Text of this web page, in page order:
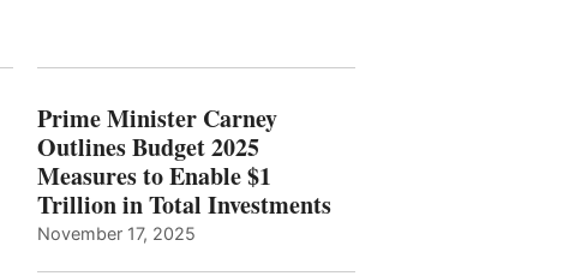
Prime Minister Carney
Outlines Budget 2025
Measures to Enable $1
Trillion in Total Investments
November 17, 2025